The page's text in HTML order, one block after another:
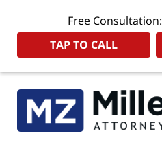
Free Consultation:
TAP TO CALL